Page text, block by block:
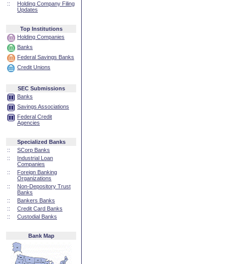
::
Holding Company Filing
Updates
Top Institutions
Holding Companies
Banks
Federal Savings Banks
Credit Unions
SEC Submissions
Banks
Savings Associations
Federal Credit
Agencies
Specialized Banks
::
SCorp Banks
::
Industrial Loan
Companies
::
Foreign Banking
Organizations
::
Non-Depository Trust
Banks
::
Bankers Banks
::
Credit Card Banks
::
Custodial Banks
Bank Map